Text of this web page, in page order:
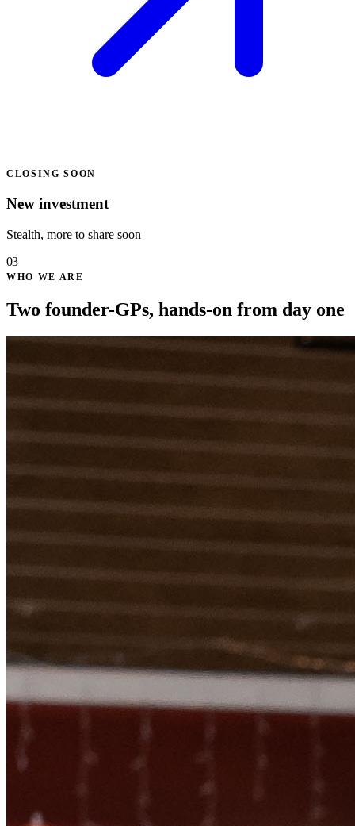
CLOSING SOON
New investment
Stealth, more to share soon
03
WHO WE ARE
Two founder-GPs, hands-on from day one